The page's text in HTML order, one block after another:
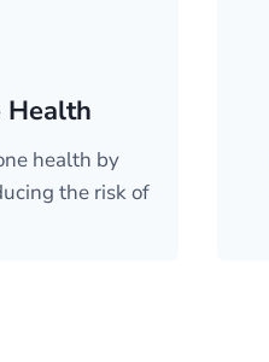
Health
health by
the risk of